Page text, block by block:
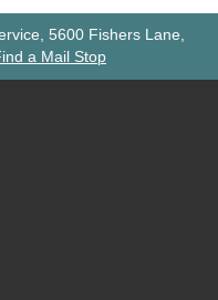
5600 Fishers Lane,
a Mail Stop